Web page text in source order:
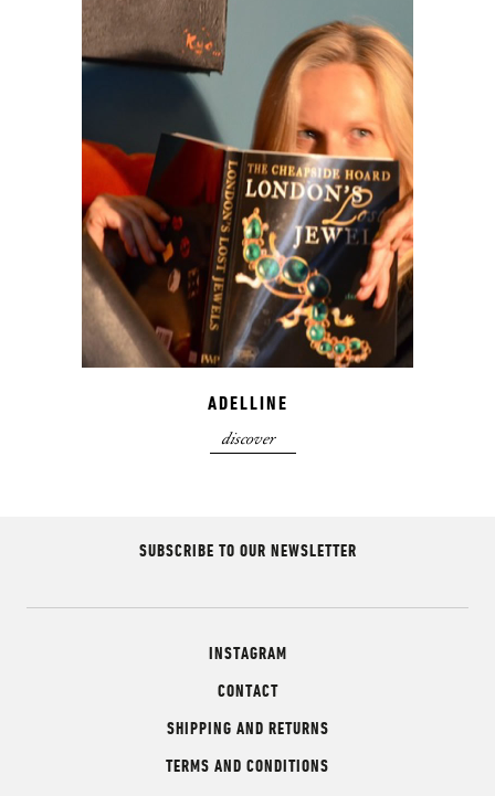
ADELLINE
discover
SUBSCRIBE TO OUR NEWSLETTER
INSTAGRAM
CONTACT
SHIPPING AND RETURNS
TERMS AND CONDITIONS